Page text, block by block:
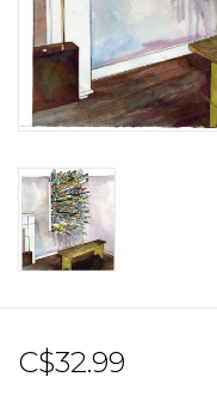
Record Store Day 2026!
C$32.99